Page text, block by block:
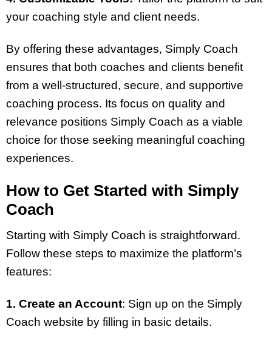
your coaching style and client needs.
By offering these advantages, Simply Coach
ensures that both coaches and clients benefit
from a well-structured, secure, and supportive
coaching process. Its focus on quality and
relevance positions Simply Coach as a viable
choice for those seeking meaningful coaching
experiences.
How to Get Started with Simply
Coach
Starting with Simply Coach is straightforward.
Follow these steps to maximize the platform’s
features:
1. Create an Account: Sign up on the Simply
Coach website by filling in basic details.